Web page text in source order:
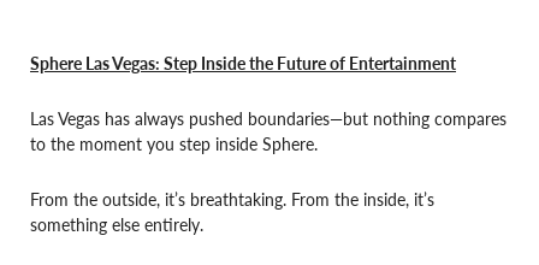
Sphere Las Vegas: Step Inside the Future of Entertainment
Las Vegas has always pushed boundaries—but nothing compares
to the moment you step inside Sphere.
From the outside, it’s breathtaking. From the inside, it’s
something else entirely.